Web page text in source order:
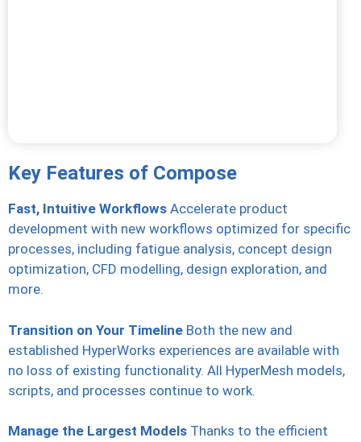
Key Features of Compose
Fast, Intuitive Workflows Accelerate product
development with new workflows optimized for specific
processes, including fatigue analysis, concept design
optimization, CFD modelling, design exploration, and
more.
Transition on Your Timeline Both the new and
established HyperWorks experiences are available with
no loss of existing functionality. All HyperMesh models,
scripts, and processes continue to work.
Manage the Largest Models Thanks to the efficient